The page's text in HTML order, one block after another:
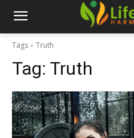
Tags Truth
Tag: Truth